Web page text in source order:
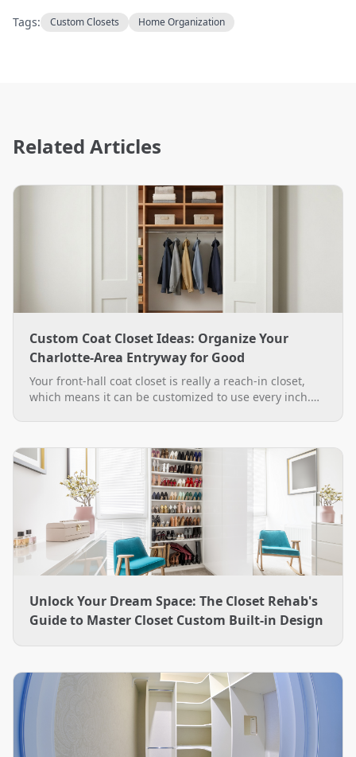
Tags: Custom Closets Home Organization
Related Articles
Custom Coat Closet Ideas: Organize Your
Charlotte-Area Entryway for Good
Your front-hall coat closet is really a reach-in closet,
which means it can be customized to use every inch.
designs and installs them across the Charlotte area.
Unlock Your Dream Space: The Closet Rehab's
Guide to Master Closet Custom Built-in Design